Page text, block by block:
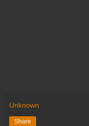
Unknown
Share